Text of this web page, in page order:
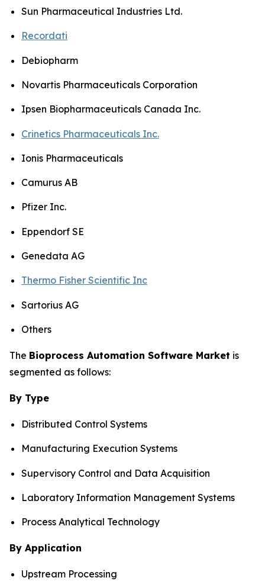
Sun Pharmaceutical Industries Ltd.
Recordati
Debiopharm
Novartis Pharmaceuticals Corporation
Ipsen Biopharmaceuticals Canada Inc.
Crinetics Pharmaceuticals Inc.
Ionis Pharmaceuticals
Camurus AB
Pfizer Inc.
Eppendorf SE
Genedata AG
Thermo Fisher Scientific Inc
Sartorius AG
Others
The Bioprocess Automation Software Market is
segmented as follows:
By Type
Distributed Control Systems
Manufacturing Execution Systems
Supervisory Control and Data Acquisition
Laboratory Information Management Systems
Process Analytical Technology
By Application
Upstream Processing